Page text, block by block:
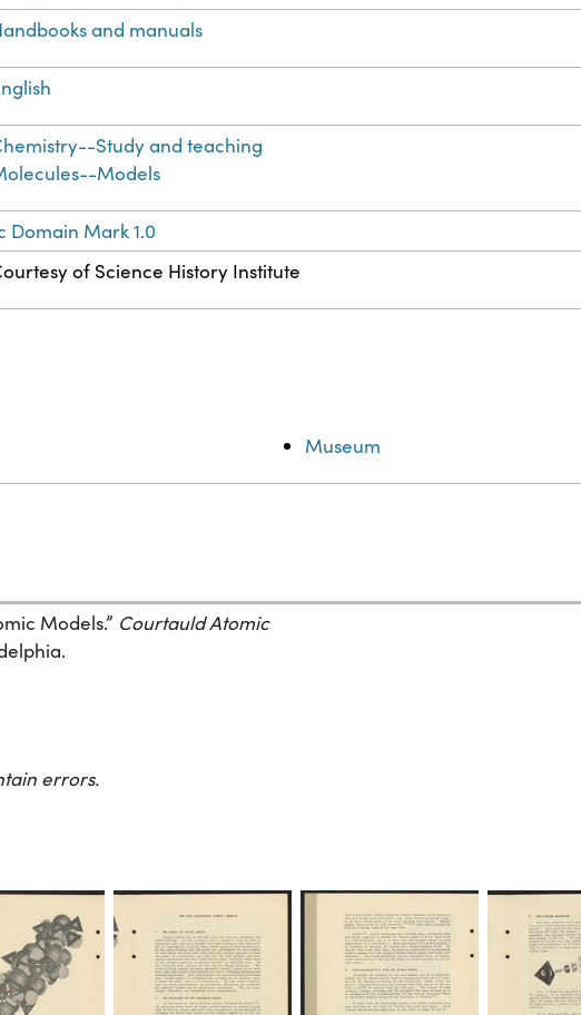
and manuals
Study and teaching
Models
Domain Mark 1.0
of Science History Institute
Museum
Models.” Courtauld Atomic
errors.